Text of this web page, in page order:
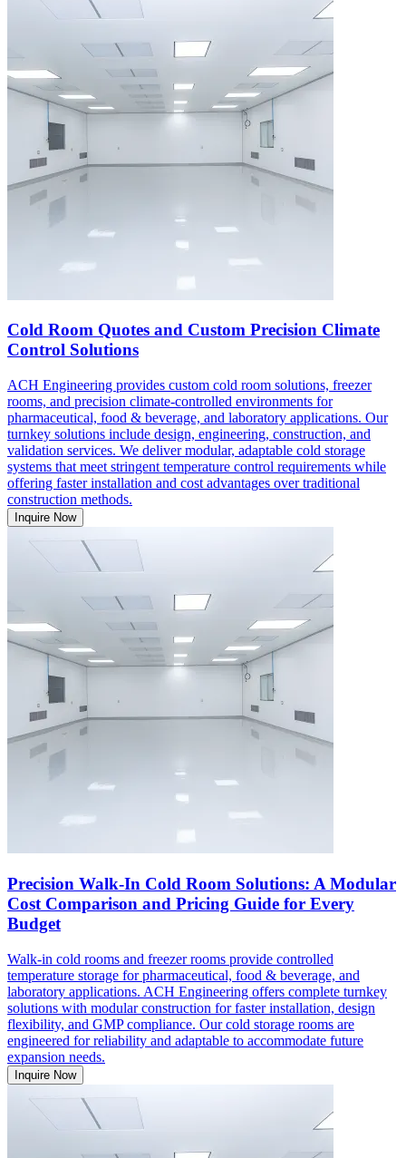
Cold Room Quotes and Custom Precision Climate
Control Solutions
ACH Engineering provides custom cold room solutions, freezer
rooms, and precision climate-controlled environments for
pharmaceutical, food & beverage, and laboratory applications. Our
turnkey solutions include design, engineering, construction, and
validation services. We deliver modular, adaptable cold storage
systems that meet stringent temperature control requirements while
offering faster installation and cost advantages over traditional
construction methods.
Inquire Now
Precision Walk-In Cold Room Solutions: A Modular
Cost Comparison and Pricing Guide for Every
Budget
Walk-in cold rooms and freezer rooms provide controlled
temperature storage for pharmaceutical, food & beverage, and
laboratory applications. ACH Engineering offers complete turnkey
solutions with modular construction for faster installation, design
flexibility, and GMP compliance. Our cold storage rooms are
engineered for reliability and adaptable to accommodate future
expansion needs.
Inquire Now